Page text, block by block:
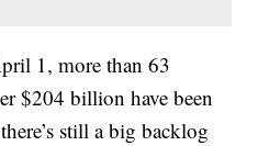
1, more than 63
$204 billion have been
still a big backlog